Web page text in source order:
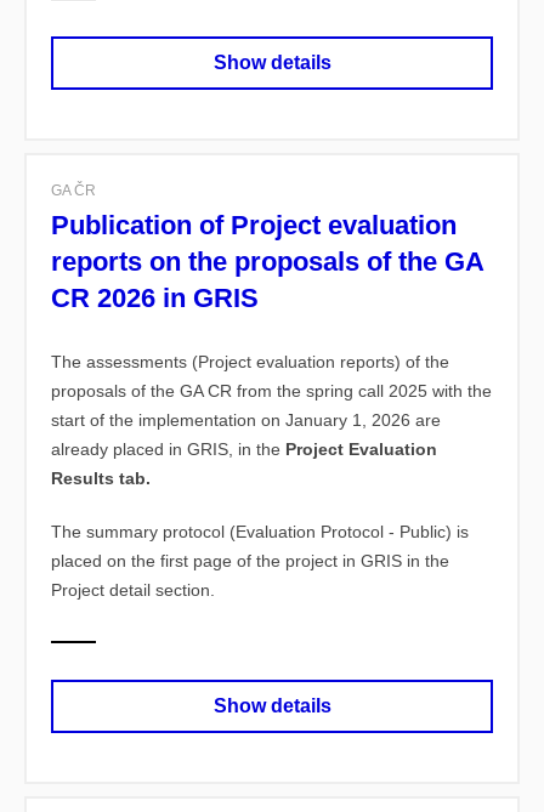
Show details
GA ČR
Publication of Project evaluation
reports on the proposals of the GA
CR 2026 in GRIS
The assessments (Project evaluation reports) of the
proposals of the GA CR from the spring call 2025 with the
start of the implementation on January 1, 2026 are
already placed in GRIS, in the Project Evaluation
Results tab.
The summary protocol (Evaluation Protocol - Public) is
placed on the first page of the project in GRIS in the
Project detail section.
Show details